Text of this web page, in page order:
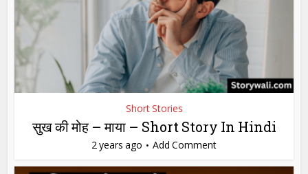
Short Stories
सुख की मोह – माया – Short Story In Hindi
2 years ago Add Comment